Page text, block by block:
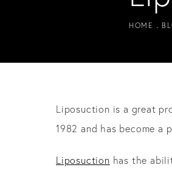
HOME
Liposuction is a great
1982 and has become a
Liposuction has the